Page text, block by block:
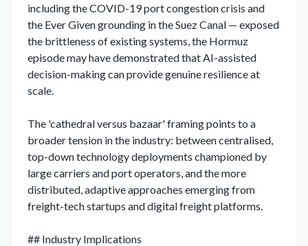
including the COVID-19 port congestion crisis and
the Ever Given grounding in the Suez Canal — exposed
the brittleness of existing systems, the Hormuz
episode may have demonstrated that AI-assisted
decision-making can provide genuine resilience at
scale.
The 'cathedral versus bazaar' framing points to a
broader tension in the industry: between centralised,
top-down technology deployments championed by
large carriers and port operators, and the more
distributed, adaptive approaches emerging from
freight-tech startups and digital freight platforms.
## Industry Implications